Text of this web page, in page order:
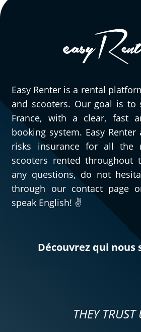
Easy Renter is a rental
and scooters. Our goal is to
France, with a clear, fast
booking system. Easy
risks insurance for all the
scooters rented throughout
any questions, do not
through our contact page
speak English! ✌️
Découvrez qui nous
THEY TRUST